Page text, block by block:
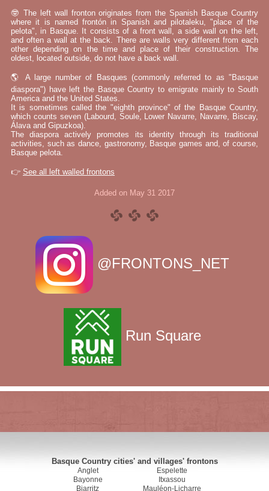
🤓 The left wall fronton originates from the Spanish Basque Country
where it is named frontón in Spanish and pilotaleku, "place of the
pelota", in Basque. It consists of a front wall, a side wall on the left,
and often a wall at the back. There are walls very different from each
other depending on the time and place of their construction. The
oldest, located outside, do not have a back wall.
🌎 A large number of Basques (commonly referred to as "Basque
diaspora") have left the Basque Country to emigrate mainly to South
America and the United States.
It is sometimes called the "eighth province" of the Basque Country,
which counts seven (Labourd, Soule, Lower Navarre, Navarre, Biscay,
Álava and Gipuzkoa).
The diaspora actively promotes its identity through its traditional
activities, such as dance, gastronomy, Basque games and, of course,
Basque pelota.
👉 See all left walled frontons
Added on May 31 2017
@FRONTONS_NET
Run Square
Basque Country cities' and villages' frontons
Anglet
Bayonne
Biarritz
Espelette
Itxassou
Mauléon-Licharre